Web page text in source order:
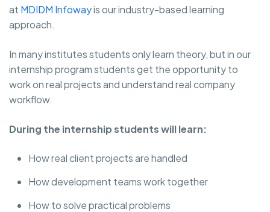
at MDIDM Infowayis our industry-based learning
approach.
In many institutes students only learn theory, but in our
internship program students get the opportunity to
work on real projects and understand real company
workflow.
During the internship students will learn:
How real client projects are handled
How development teams work together
How to solve practical problems